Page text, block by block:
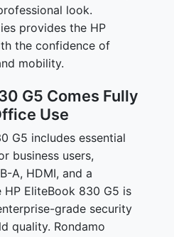
look.
provides the HP
the confidence of
mobility.
G5 Comes Fully
Use
G5 includes essential
business users,
A, HDMI, and a
HP EliteBook 830 G5 is
grade security
quality. Rondamo